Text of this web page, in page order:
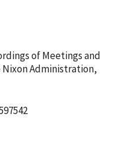
of Meetings and
Nixon Administration,